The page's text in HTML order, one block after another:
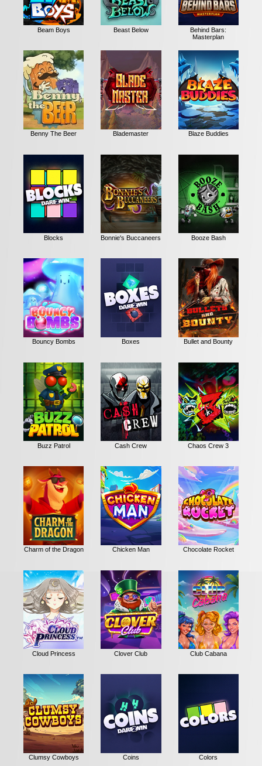
Beam Boys Beast Below
Behind Bars:
Masterplan
Benny The Beer Blademaster Blaze Buddies
Blocks Bonnie's Buccaneers Booze Bash
Bouncy Bombs Boxes Bullet and Bounty
Buzz Patrol Cash Crew Chaos Crew 3
Charm of the Dragon Chicken Man Chocolate Rocket
Cloud Princess Clover Club Club Cabana
Clumsy Cowboys Coins Colors